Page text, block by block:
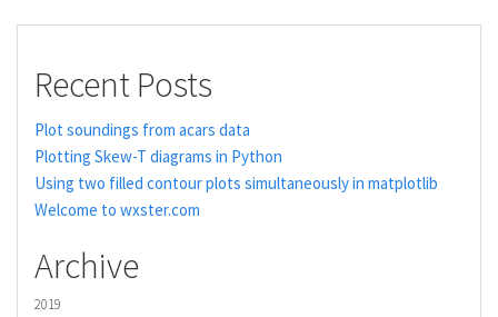
Recent Posts
Plot soundings from acars data
Plotting Skew-T diagrams in Python
Using two filled contour plots simultaneously in matplotlib
Welcome to wxster.com
Archive
2019